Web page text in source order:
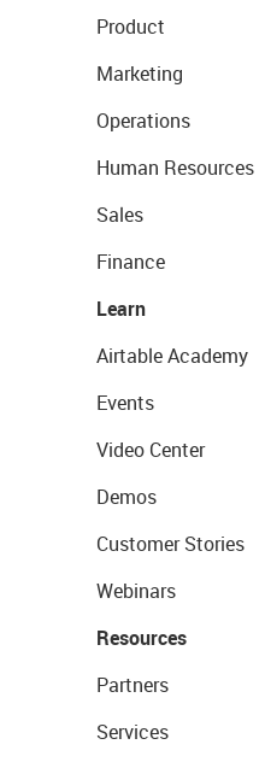
Product
Marketing
Operations
Human Resources
Sales
Finance
Learn
Airtable Academy
Events
Video Center
Demos
Customer Stories
Webinars
Resources
Partners
Services